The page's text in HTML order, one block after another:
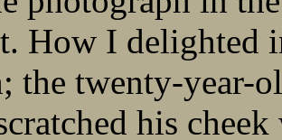
How I delighted
the twenty-year-
his